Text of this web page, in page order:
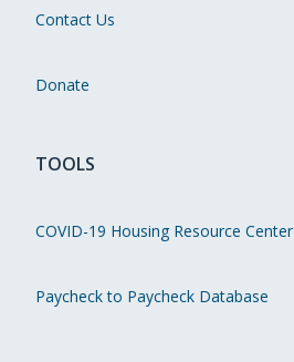
Contact Us
Donate
TOOLS
COVID-19 Housing Resource Center
Paycheck to Paycheck Database